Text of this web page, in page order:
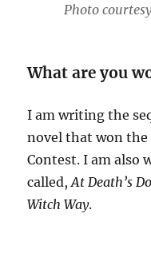
Photo
What are you
I am writing the
novel that won the
Contest. I am also
called,At Death’s
Witch Way.